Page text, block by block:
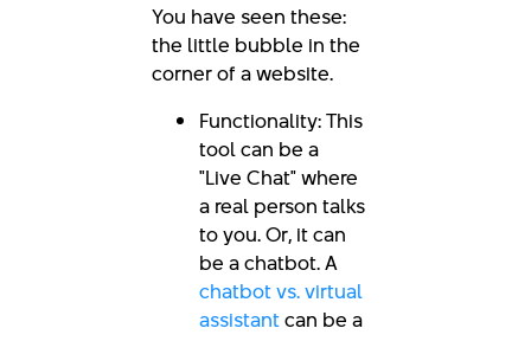
You have seen these:
the little bubble in the
corner of a website.
Functionality: This
tool can be a
"Live Chat" where
a real person talks
to you. Or, it can
be a chatbot. A
chatbot vs. virtual
assistantcan be a